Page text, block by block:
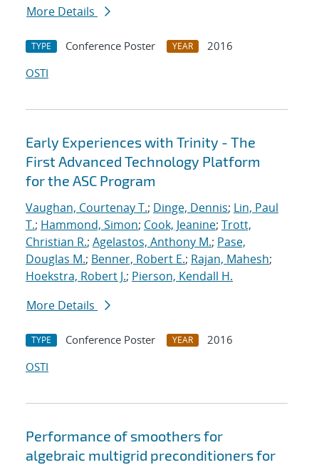
More Details
TYPE Conference Poster YEAR
2016
OSTI
Early Experiences with Trinity - The
First Advanced Technology Platform
for the ASC Program
Vaughan, Courtenay T.; Dinge, Dennis; Lin, Paul
T.; Hammond, Simon; Cook, Jeanine; Trott,
Christian R.; Agelastos, Anthony M.; Pase,
Douglas M.; Benner, Robert E.; Rajan, Mahesh;
Hoekstra, Robert J.; Pierson, Kendall H.
More Details
TYPE Conference Poster YEAR
2016
OSTI
Performance of smoothers for
algebraic multigrid preconditioners for